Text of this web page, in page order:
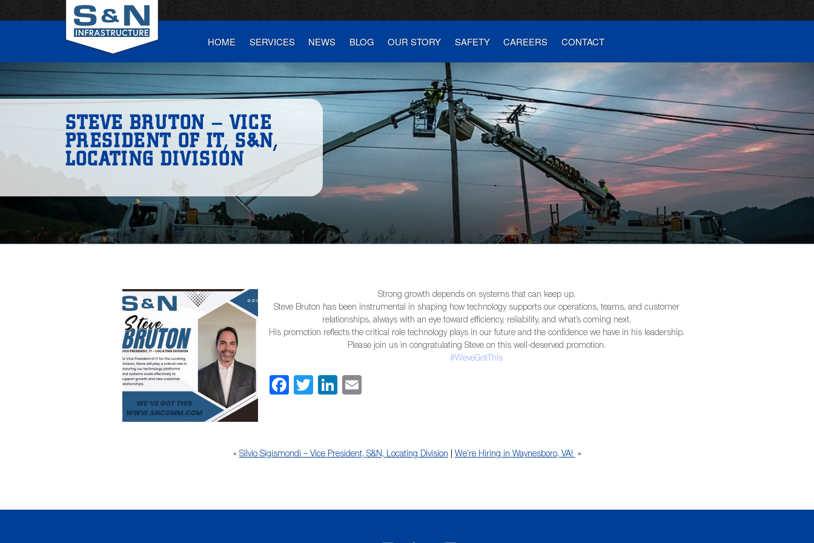
HOME SERVICES NEWS BLOG OUR STORY SAFETY CAREERS CONTACT
STEVE BRUTON – VICE
PRESIDENT OF IT, S&N,
LOCATING DIVISION
Strong growth depends on systems that can keep up.
Steve Bruton has been instrumental in shaping how technology supports our operations, teams, and customer
relationships, always with an eye toward efficiency, reliability, and what’s coming next.
His promotion reflects the critical role technology plays in our future and the confidence we have in his leadership.
Please join us in congratulating Steve on this well-deserved promotion.
#WeveGotThis
Facebook
TwitterLinkedIn
« Silvio Sigismondi – Vice President, S&N, Locating Division We’re Hiring in Waynesboro, VA! »